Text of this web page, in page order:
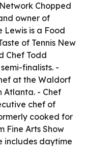
Chopped
owner of
Lewis is a Food
of Tennis New
Chef Todd
finalists. -
at the Waldorf
Atlanta. - Chef
chef of
cooked for
Fine Arts Show
includes daytime